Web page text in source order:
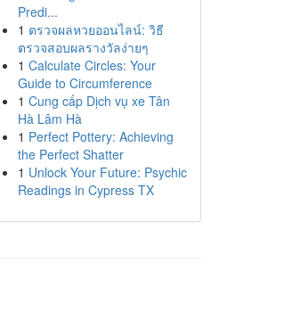
Predi...
1 ตรวจผลหวยออนไลน์: วิธี
ตรวจสอบผลรางวัลง่ายๆ
1 Calculate Circles: Your
Guide to Circumference
1 Cung cấp Dịch vụ xe Tân
Hà Lâm Hà
1 Perfect Pottery: Achieving
the Perfect Shatter
1 Unlock Your Future: Psychic
Readings in Cypress TX